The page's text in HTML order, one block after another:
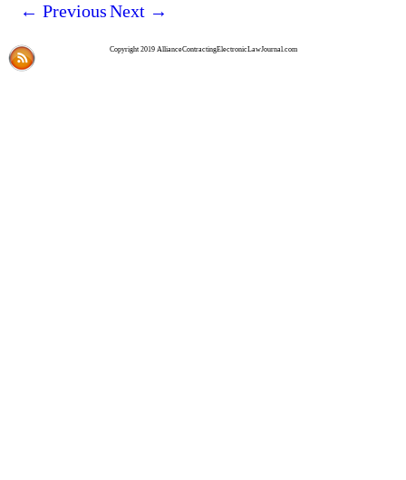
← PreviousNext →
Copyright 2019 AllianceContractingElectronicLawJournal.com